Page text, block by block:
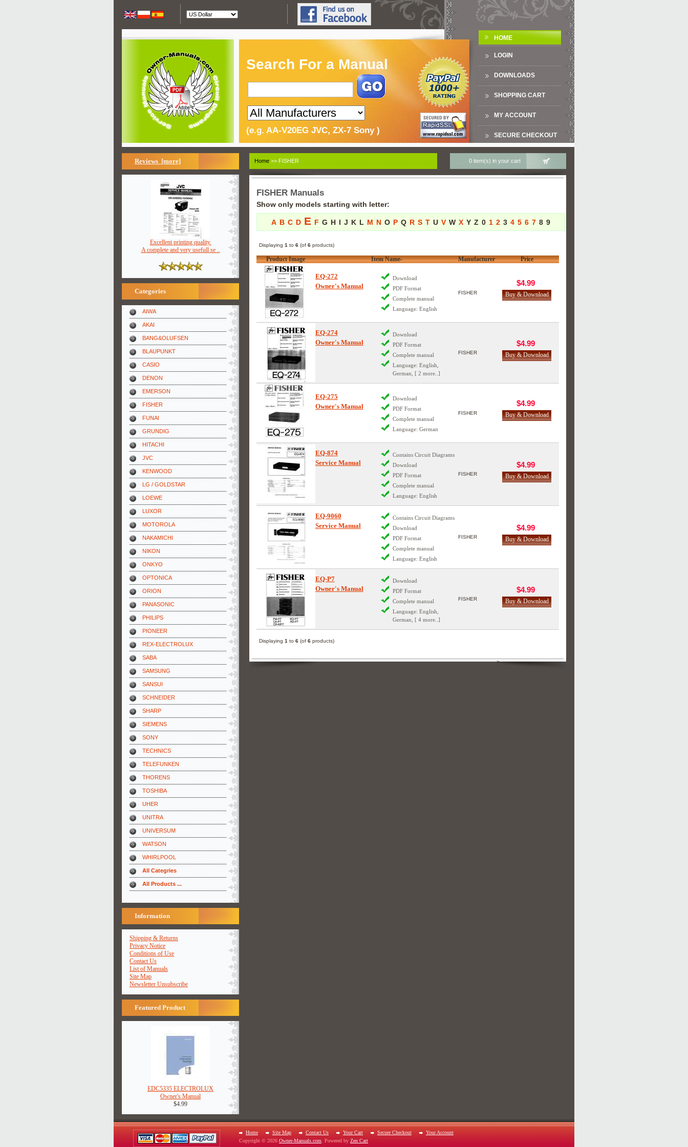
Search For a Manual
(e.g. AA-V20EG JVC, ZX-7 Sony )
HOME
LOGIN
DOWNLOADS
SHOPPING CART
MY ACCOUNT
SECURE CHECKOUT
Reviews [more]
Excellent printing quality.
A complete and very usefull se ..
Categories
AIWA
AKAI
BANG&OLUFSEN
BLAUPUNKT
CASIO
DENON
EMERSON
FISHER
FUNAI
GRUNDIG
HITACHI
JVC
KENWOOD
LG / GOLDSTAR
LOEWE
LUXOR
MOTOROLA
NAKAMICHI
NIKON
ONKYO
OPTONICA
ORION
PANASONIC
PHILIPS
PIONEER
REX-ELECTROLUX
SABA
SAMSUNG
SANSUI
SCHNEIDER
SHARP
SIEMENS
SONY
TECHNICS
TELEFUNKEN
THORENS
TOSHIBA
UHER
UNITRA
UNIVERSUM
WATSON
WHIRLPOOL
All Categries
All Products ...
Information
Shipping & Returns
Privacy Notice
Conditions of Use
Contact Us
List of Manuals
Site Map
Newsletter Unsubscribe
Featured Product
EDC5335 ELECTROLUX
Owner's Manual
$4.99
Home >> FISHER 0 item(s) in your cart
FISHER Manuals
Show only models starting with letter:
A B C D E F G H I J K L M N O P Q R S T U V W X Y Z 0 1 2 3 4 5 6 7 8 9
Displaying 1 to 6(of 6products)
Product Image Item Name- Manufacturer Price
EQ-272
Owner's Manual
Download
PDF Format
Complete manual
Language: English
FISHER
$4.99
EQ-274
Owner's Manual
Download
PDF Format
Complete manual
Language: English,
German, [ 2 more..]
FISHER
$4.99
EQ-275
Owner's Manual
Download
PDF Format
Complete manual
Language: German
FISHER
$4.99
EQ-874
Service Manual
Contains Circuit Diagrams
Download
PDF Format
Complete manual
Language: English
FISHER
$4.99
EQ-9060
Service Manual
Contains Circuit Diagrams
Download
PDF Format
Complete manual
Language: English
FISHER
$4.99
EQ-P7
Owner's Manual
Download
PDF Format
Complete manual
Language: English,
German, [ 4 more..]
FISHER
$4.99
Displaying 1 to 6(of 6products)
>
Home Site Map Contact Us Your Cart Secure Checkout
Your Account
Copyright © 2026 Owner-Manuals.com . Powered by Zen Cart